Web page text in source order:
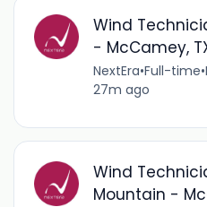
Wind
- McCamey,
NextEra•Full-time•
27m ago
Wind
Mountain -